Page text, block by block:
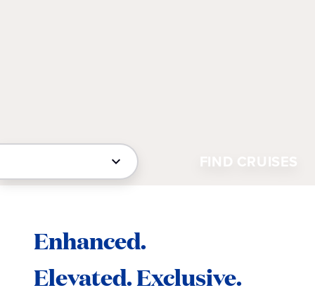
FIND CRUISES
Enhanced.
Elevated. Exclusive.